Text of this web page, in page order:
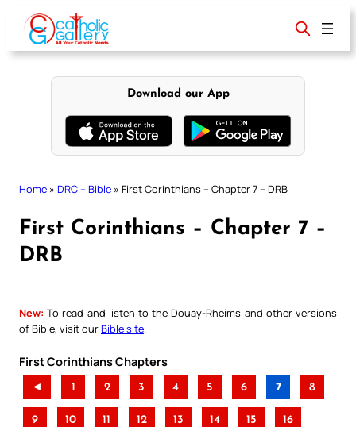
content
Download our App
Home » DRC – Bible » First Corinthians – Chapter 7 – DRB
First Corinthians – Chapter 7 –
DRB
New: To read and listen to the Douay-Rheims and other versions
of Bible, visit ourBible site
First Corinthians Chapters
◄ 1 2 3 4 5 6 7 8
9 10 11 12 13 14 15 16